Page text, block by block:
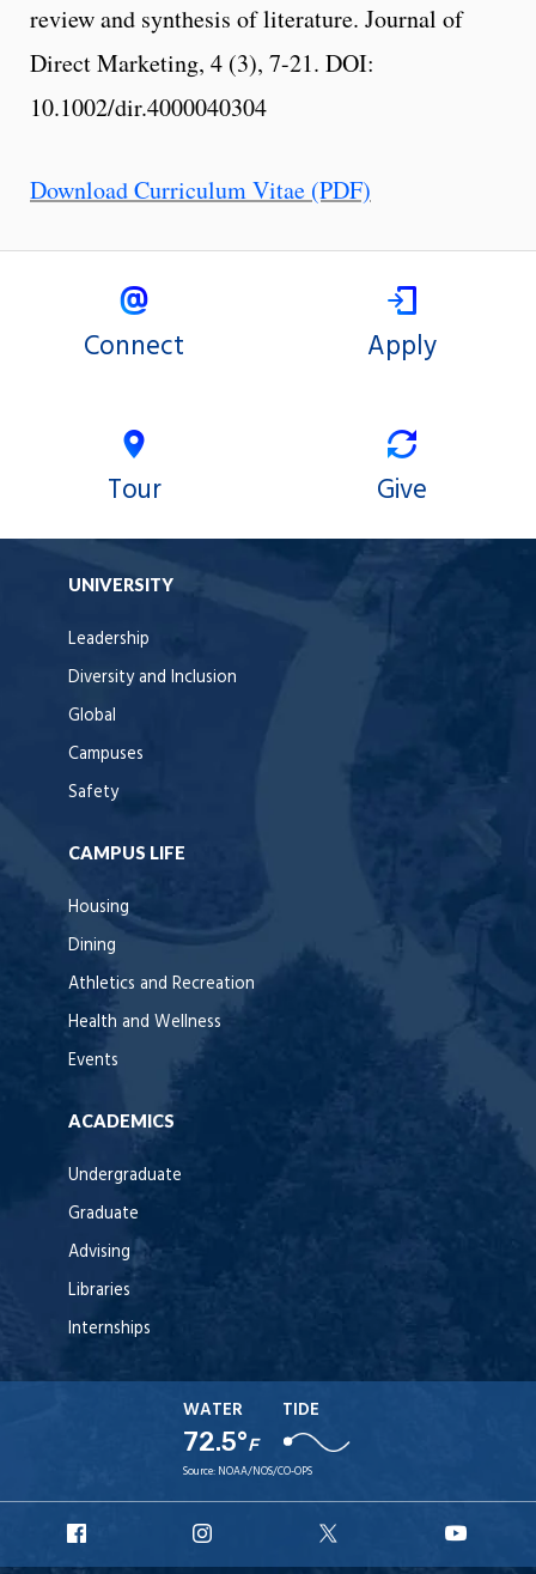
review and synthesis of literature. Journal of
Direct Marketing, 4 (3), 7-21. DOI:
10.1002/dir.4000040304
Download Curriculum Vitae (PDF)
Connect Apply
Tour Give
UNIVERSITY
Leadership
Diversity and Inclusion
Global
Campuses
Safety
CAMPUS LIFE
Housing
Dining
Athletics and Recreation
Health and Wellness
Events
ACADEMICS
Undergraduate
Graduate
Advising
Libraries
Internships
WATER
72.5°F
TIDE
Source: NOAA/NOS/CO-OPS